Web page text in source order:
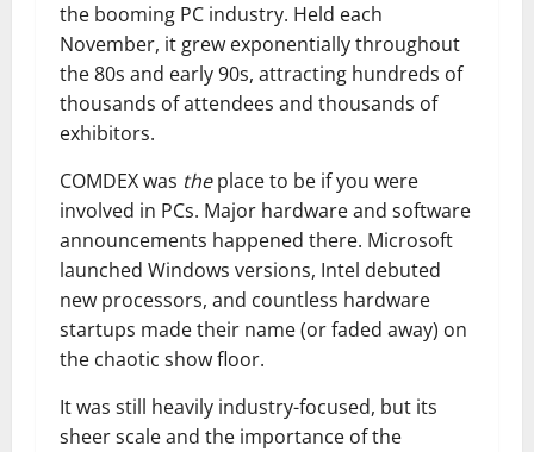
the booming PC industry. Held each
November, it grew exponentially throughout
the 80s and early 90s, attracting hundreds of
thousands of attendees and thousands of
exhibitors.
COMDEX was theplace to be if you were
involved in PCs. Major hardware and software
announcements happened there. Microsoft
launched Windows versions, Intel debuted
new processors, and countless hardware
startups made their name (or faded away) on
the chaotic show floor.
It was still heavily industry-focused, but its
sheer scale and the importance of the